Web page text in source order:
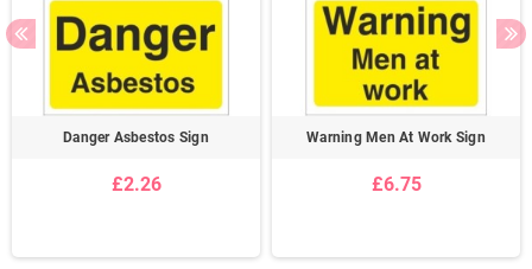
Danger Asbestos Sign
£2.26
Warning Men At Work Sign
£6.75